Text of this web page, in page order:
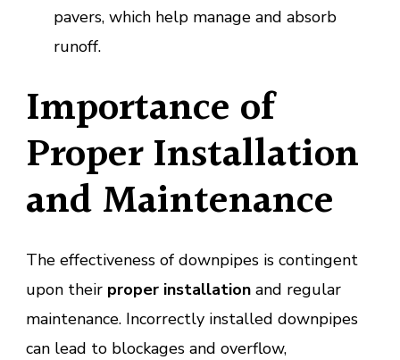
pavers, which help manage and absorb
runoff.
Importance of
Proper Installation
and Maintenance
The effectiveness of downpipes is contingent
upon their proper installation and regular
maintenance. Incorrectly installed downpipes
can lead to blockages and overflow,